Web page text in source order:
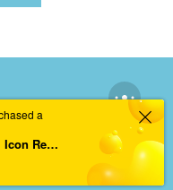
a
New Swirl Design Om Icon Resin Nameplate | Welcoming Asthetic